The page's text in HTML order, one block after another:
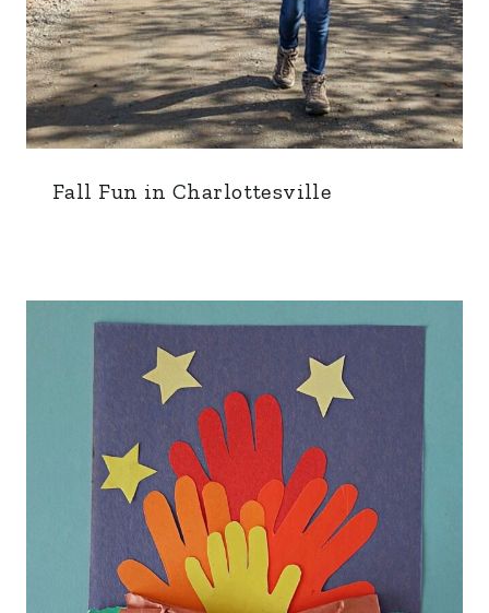
Fall Fun in Charlottesville